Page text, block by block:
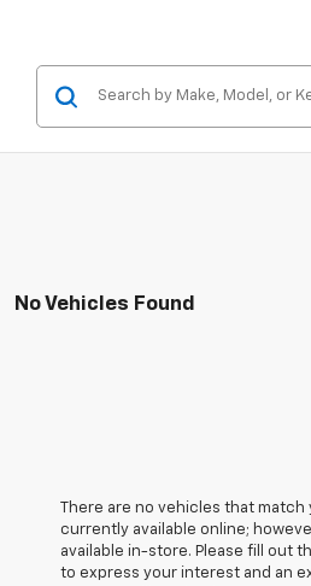
No Vehicles Found
There are no vehicles that
currently available online;
available in-store. Please fill out
to express your interest and an